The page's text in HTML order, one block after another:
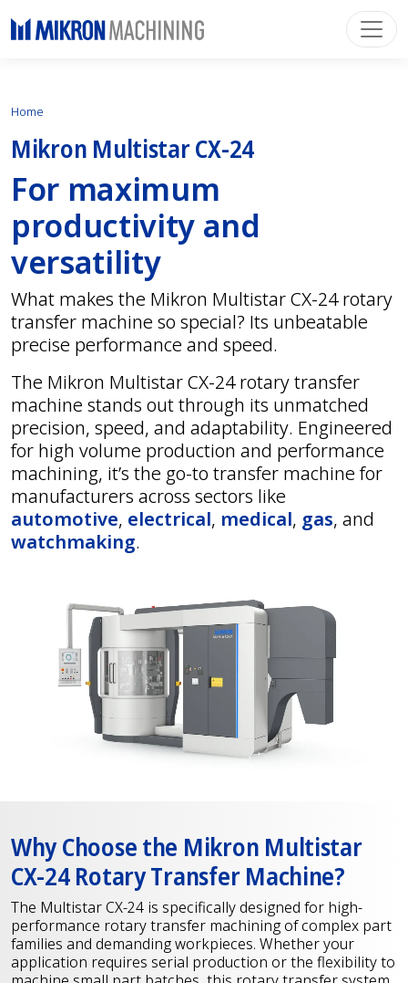
Home
Mikron Multistar CX-24
For maximum
productivity and
versatility
What makes the Mikron Multistar CX-24 rotary
transfer machine so special? Its unbeatable
precise performance and speed.
The Mikron Multistar CX-24 rotary transfer
machine stands out through its unmatched
precision, speed, and adaptability. Engineered
for high volume production and performance
machining, it’s the go-to transfer machine for
manufacturers across sectors like
automotive, electrical, medical, gas, and
watchmaking.
Why Choose the Mikron Multistar
CX-24 Rotary Transfer Machine?
The Multistar CX-24 is specifically designed for high-
performance rotary transfer machining of complex part
families and demanding workpieces. Whether your
application requires serial production or the flexibility to